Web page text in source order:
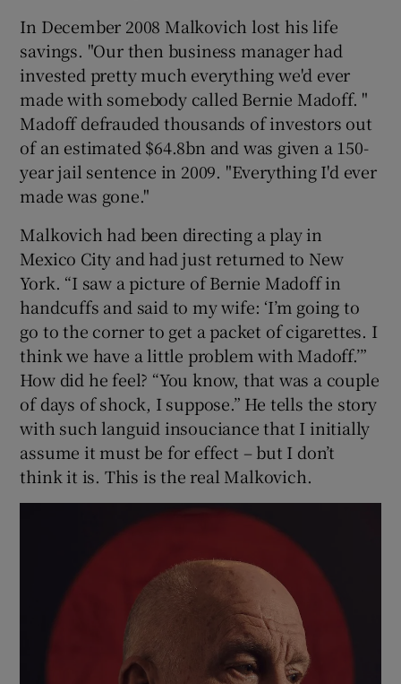
In December 2008 Malkovich lost his life
savings. "Our then business manager had
invested pretty much everything we'd ever
made with somebody called Bernie Madoff. "
Madoff defrauded thousands of investors out
of an estimated $64.8bn and was given a 150-
year jail sentence in 2009. "Everything I'd ever
made was gone."
Malkovich had been directing a play in
Mexico City and had just returned to New
York. “I saw a picture of Bernie Madoff in
handcuffs and said to my wife: ‘I’m going to
go to the corner to get a packet of cigarettes. I
think we have a little problem with Madoff.’”
How did he feel? “You know, that was a couple
of days of shock, I suppose.” He tells the story
with such languid insouciance that I initially
assume it must be for effect – but I don’t
think it is. This is the real Malkovich.